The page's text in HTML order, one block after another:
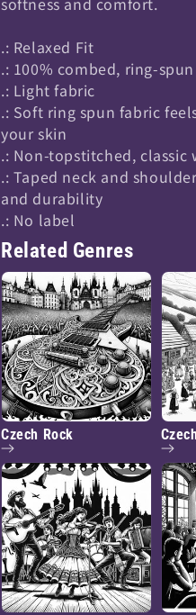
.: Relaxed Fit
.: 100% combed, ring-
.: Light fabric
.: Soft ring spun fabric
your skin
.: Non-topstitched,
.: Taped neck and
and durability
.: No label
Related Genres
Czech Rock